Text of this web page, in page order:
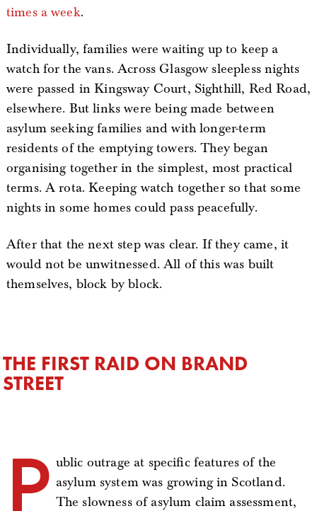
times a week.
Individually, families were waiting up to keep a
watch for the vans. Across Glasgow sleepless nights
were passed in Kingsway Court, Sighthill, Red Road,
elsewhere. But links were being made between
asylum seeking families and with longer-term
residents of the emptying towers. They began
organising together in the simplest, most practical
terms. A rota. Keeping watch together so that some
nights in some homes could pass peacefully.
After that the next step was clear. If they came, it
would not be unwitnessed. All of this was built
themselves, block by block.
THE FIRST RAID ON BRAND
STREET
P ublic outrage at specific features of the
asylum system was growing in Scotland.
The slowness of asylum claim assessment,